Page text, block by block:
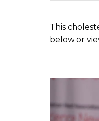
This
below or
Play